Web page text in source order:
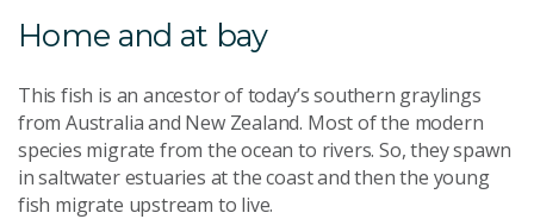
Home and at bay
This fish is an ancestor of today’s southern graylings
from Australia and New Zealand. Most of the modern
species migrate from the ocean to rivers. So, they spawn
in saltwater estuaries at the coast and then the young
fish migrate upstream to live.